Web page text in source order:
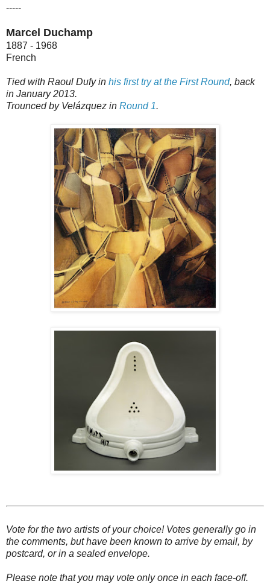
-----
Marcel Duchamp
1887 - 1968
French
Tied with Raoul Dufy in his first try at the First Round, back
in January 2013.
Trounced by Velázquez in Round 1.
Vote for the two artists of your choice! Votes generally go in
the comments, but have been known to arrive by email, by
postcard, or in a sealed envelope.
Please note that you may vote only once in each face-off.